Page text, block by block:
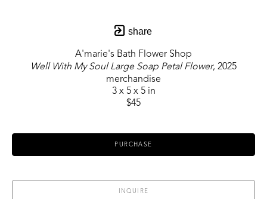
share
A'marie's Bath Flower Shop
Well With My Soul Large Soap Petal Flower, 2025
merchandise
3 x 5 x 5 in
$45
PURCHASE
INQUIRE